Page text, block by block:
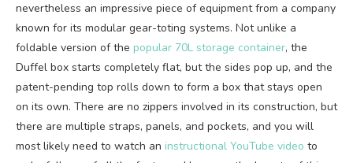
nevertheless an impressive piece of equipment from a company
known for its modular gear-toting systems. Not unlike a
foldable version of the popular 70L storage container, the
Duffel box starts completely flat, but the sides pop up, and the
patent-pending top rolls down to form a box that stays open
on its own. There are no zippers involved in its construction, but
there are multiple straps, panels, and pockets, and you will
most likely need to watch an instructional YouTube video to